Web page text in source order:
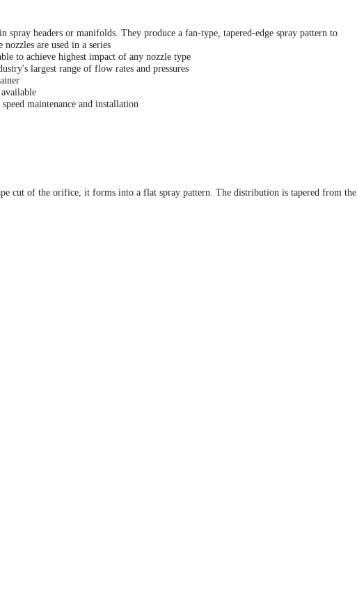
spray headers or manifolds. They produce a fan-type, tapered-edge spray pattern to
are used in a series
to achieve highest impact of any nozzle type
largest range of flow rates and pressures
maintenance and installation
cut of the orifice, it forms into a flat spray pattern. The distribution is tapered from the